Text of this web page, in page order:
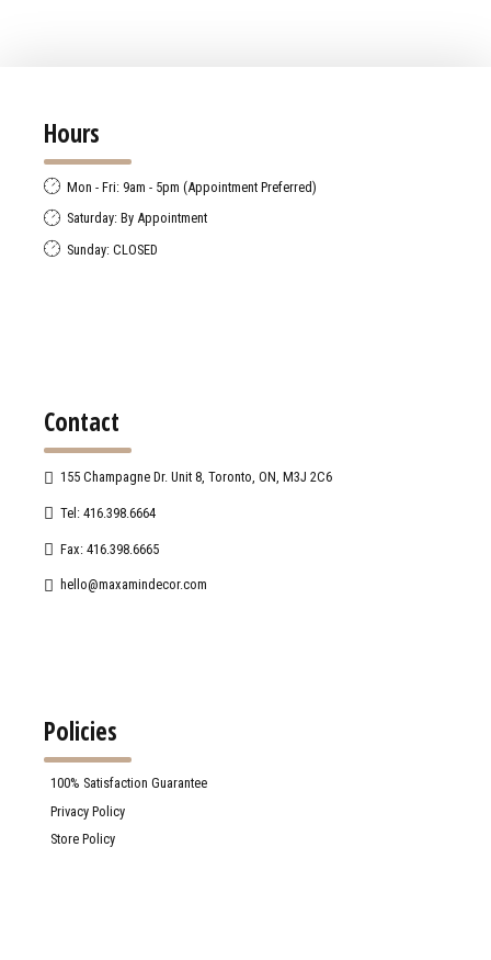
Hours
Mon - Fri: 9am - 5pm (Appointment Preferred)
Saturday: By Appointment
Sunday: CLOSED
Contact
155 Champagne Dr. Unit 8, Toronto, ON, M3J 2C6
Tel: 416.398.6664
Fax: 416.398.6665
hello@maxamindecor.com
Policies
100% Satisfaction Guarantee
Privacy Policy
Store Policy